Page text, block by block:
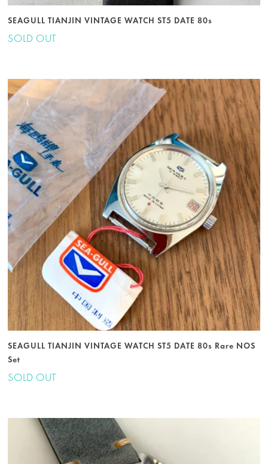
SEAGULL TIANJIN VINTAGE WATCH ST5 DATE 80s
SOLD OUT
SEAGULL TIANJIN VINTAGE WATCH ST5 DATE 80s Rare NOS
Set
SOLD OUT